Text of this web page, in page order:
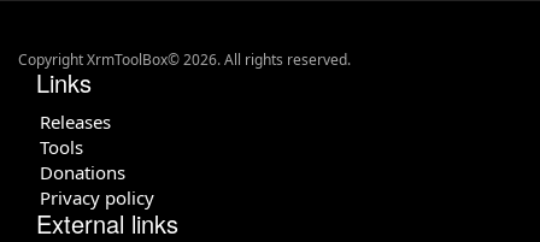
Copyright XrmToolBox© 2026. All rights reserved.
Links
Releases
Tools
Donations
Privacy policy
External links